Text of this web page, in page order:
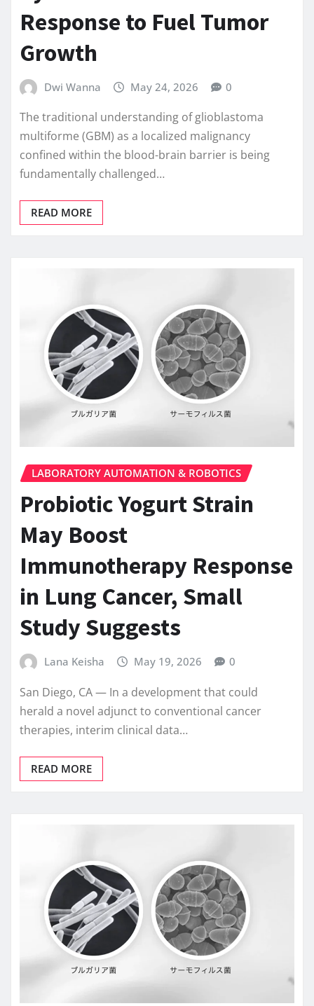
Response to Fuel Tumor
Growth
Dwi Wanna May 24, 2026 0
The traditional understanding of glioblastoma
multiforme (GBM) as a localized malignancy
confined within the blood-brain barrier is being
fundamentally challenged…
READ MORE
LABORATORY AUTOMATION & ROBOTICS
Probiotic Yogurt Strain
May Boost
Immunotherapy Response
in Lung Cancer, Small
Study Suggests
Lana Keisha May 19, 2026 0
San Diego, CA — In a development that could
herald a novel adjunct to conventional cancer
therapies, interim clinical data…
READ MORE